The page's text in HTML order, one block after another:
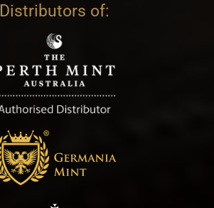
Distributors of: